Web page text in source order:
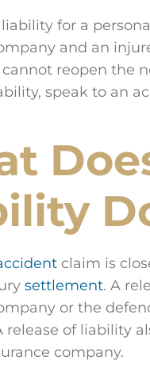
for a
and an
reopen the
speak to an
claim is
settlement. A
or the
release of liability
company.